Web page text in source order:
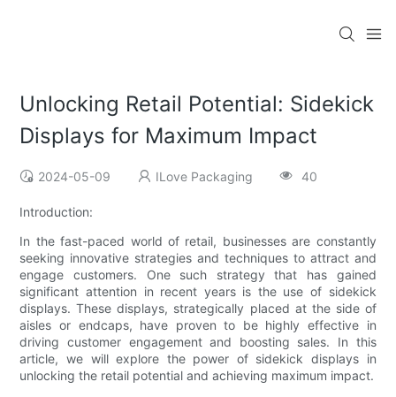
Unlocking Retail Potential: Sidekick
Displays for Maximum Impact
2024-05-09 ILove Packaging 40
Introduction:
In the fast-paced world of retail, businesses are constantly
seeking innovative strategies and techniques to attract and
engage customers. One such strategy that has gained
significant attention in recent years is the use of sidekick
displays. These displays, strategically placed at the side of
aisles or endcaps, have proven to be highly effective in
driving customer engagement and boosting sales. In this
article, we will explore the power of sidekick displays in
unlocking the retail potential and achieving maximum impact.